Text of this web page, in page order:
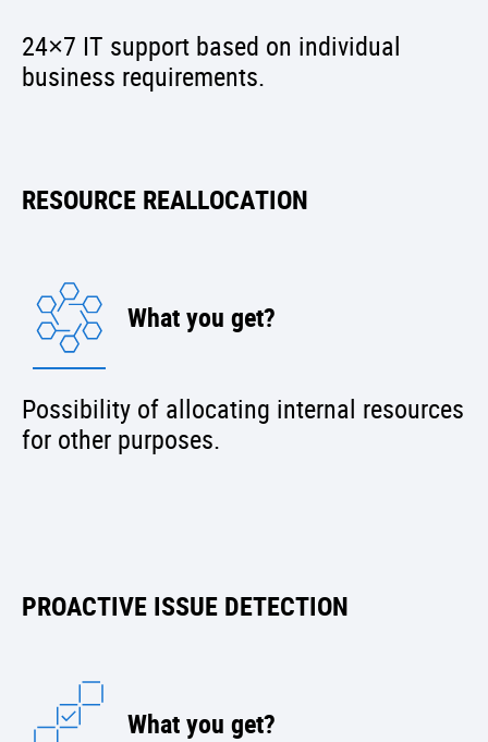
24×7 IT support based on individual
business requirements.
RESOURCE REALLOCATION
What you get?
Possibility of allocating internal resources
for other purposes.
PROACTIVE ISSUE DETECTION
What you get?